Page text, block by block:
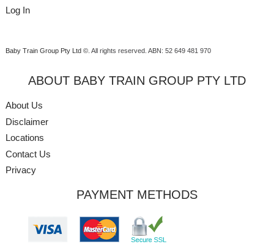
Log In
Baby Train Group Pty Ltd ©. All rights reserved. ABN: 52 649 481 970
ABOUT BABY TRAIN GROUP PTY LTD
About Us
Disclaimer
Locations
Contact Us
Privacy
PAYMENT METHODS